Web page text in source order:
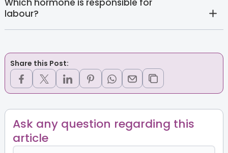
Which hormone is responsible for
labour?
Share this Post:
Ask any question regarding this
article